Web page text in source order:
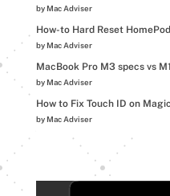
by Mac Adviser
How-to Hard Reset
by Mac Adviser
MacBook Pro M3 specs vs
by Mac Adviser
How to Fix Touch ID on
by Mac Adviser